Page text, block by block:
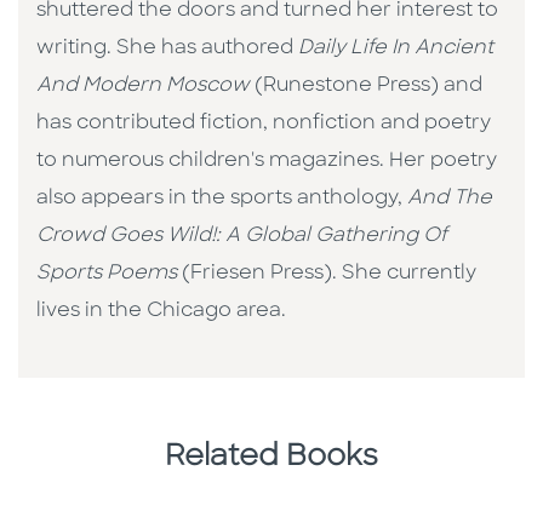
shuttered the doors and turned her interest to
writing. She has authored Daily Life In Ancient
And Modern Moscow(Runestone Press) and
has contributed fiction, nonfiction and poetry
to numerous children's magazines. Her poetry
also appears in the sports anthology, And The
Crowd Goes Wild!: A Global Gathering Of
Sports Poems(Friesen Press). She currently
lives in the Chicago area.
Related Books